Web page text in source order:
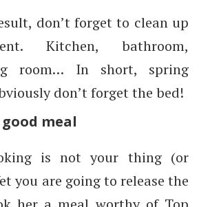
don’t forget to clean up
Kitchen, bathroom,
room… In short, spring
don’t forget the bed!
meal
is not your thing (or
you are going to release the